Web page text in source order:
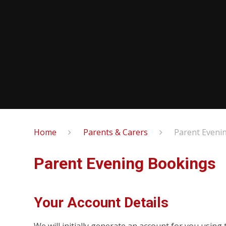
Home Parents & Carers Parent
Parent Evening Bookings
Your Account Details